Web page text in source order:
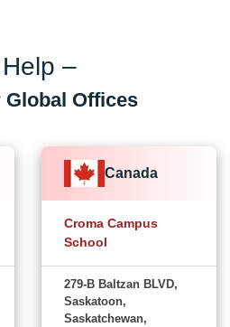
–
Global Offices
Canada
Croma Campus
School
279-B Baltzan BLVD,
Saskatoon,
Saskatchewan,